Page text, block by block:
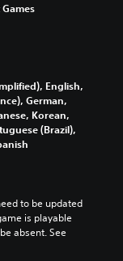
English,
German,
Korean,
(Brazil),
to be updated
is playable
absent. See